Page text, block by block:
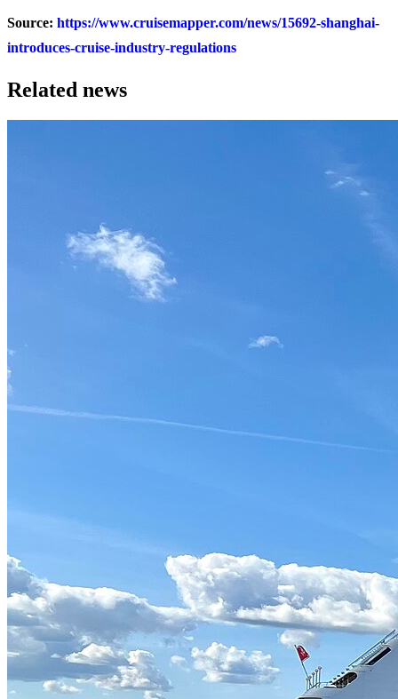
Source: https://www.cruisemapper.com/news/15692-shanghai-
introduces-cruise-industry-regulations
Related news